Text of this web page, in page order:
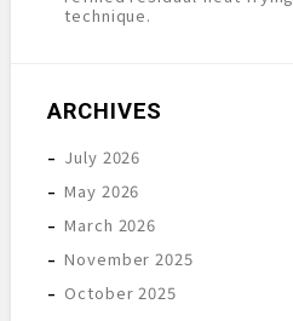
technique.
ARCHIVES
July 2026
May 2026
March 2026
November 2025
October 2025